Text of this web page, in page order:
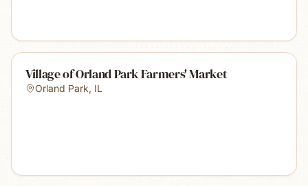
Village of Orland Park Farmers' Market
Orland Park, IL